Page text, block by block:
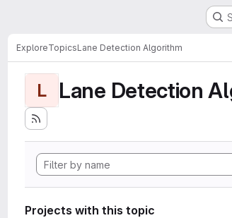
ExploreTopicsLane Detection Algorithm
L Lane Detection
Projects with this topic